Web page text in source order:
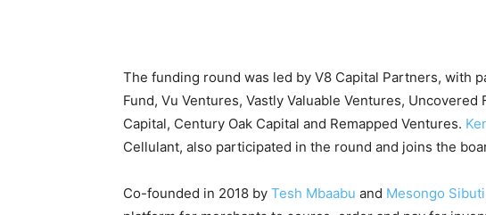
The funding round was led by V8 Capital Partners, with
Fund, Vu Ventures, Vastly Valuable Ventures,
Capital, Century Oak Capital and Remapped Ventures.
Cellulant, also participated in the round and joins the
Co-founded in 2018 by Tesh Mbaabu and Mesongo Sibuti